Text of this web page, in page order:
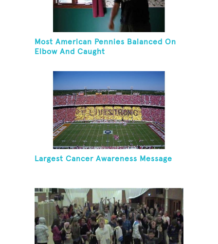
Most American Pennies Balanced On
Elbow And Caught
Largest Cancer Awareness Message